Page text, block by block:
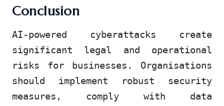
Conclusion
AI-powered cyberattacks create
significant legal and operational
risks for businesses. Organisations
should implement robust security
measures, comply with data